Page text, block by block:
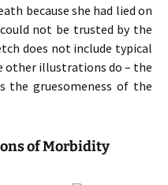
because she had lied on
not be trusted by the
does not include typical
other illustrations do – the
the gruesomeness of the
of Morbidity